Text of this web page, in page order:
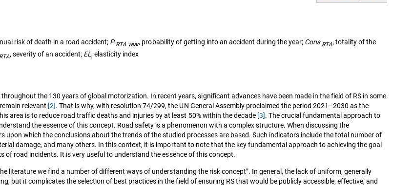
risk of death in a road accident; PRTA year, probability of getting into an accident during the year; Cons RTA, totality of the
RTA, severity of an accident; EL , elasticity index
the 130 years of global motorization. In recent years, significant advances have been made in the field of RS in some
relevant [2]. That is why, with resolution 74/299, the UN General Assembly proclaimed the period 2021–2030 as the
area is to reduce road traffic deaths and injuries by at least 50% within the decade [3]. The crucial fundamental approach to
the essence of this concept. Road safety is a phenomenon with a complex structure. When discussing the
which the conclusions about the trends of the studied processes are based. Such indicators include the total number of
damage, and many others. In this context, it is important to note that the key fundamental approach to achieving the goal
road incidents. It is very useful to understand the essence of this concept.
literature we find a number of different ways of understanding the risk concept”. In general, the lack of uniform, generally
but it complicates the selection of best practices in the field of ensuring RS that would be publicly accessible, effective, and